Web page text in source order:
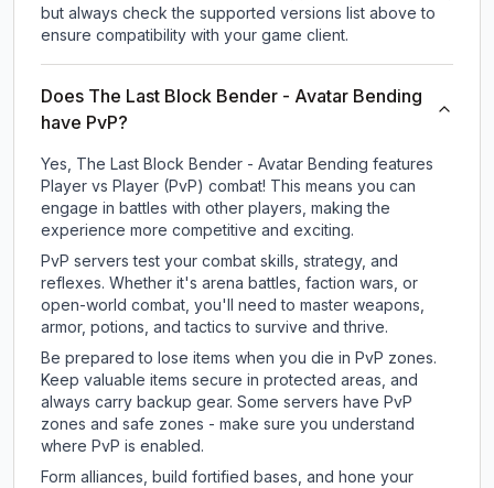
but always check the supported versions list above to
ensure compatibility with your game client.
Does The Last Block Bender - Avatar Bending
have PvP?
Yes, The Last Block Bender - Avatar Bending features
Player vs Player (PvP) combat! This means you can
engage in battles with other players, making the
experience more competitive and exciting.
PvP servers test your combat skills, strategy, and
reflexes. Whether it's arena battles, faction wars, or
open-world combat, you'll need to master weapons,
armor, potions, and tactics to survive and thrive.
Be prepared to lose items when you die in PvP zones.
Keep valuable items secure in protected areas, and
always carry backup gear. Some servers have PvP
zones and safe zones - make sure you understand
where PvP is enabled.
Form alliances, build fortified bases, and hone your